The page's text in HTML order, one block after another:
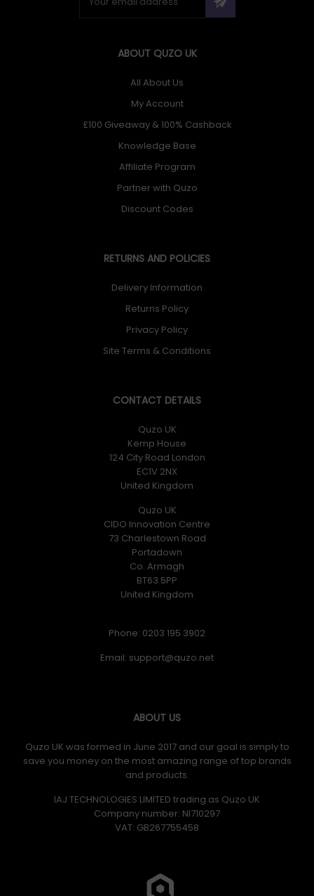
ABOUT QUZO UK
All About Us
My Account
£100 Giveaway & 100% Cashback
Knowledge Base
Affiliate Program
Partner with Quzo
Discount Codes
RETURNS AND POLICIES
Delivery Information
Returns Policy
Privacy Policy
Site Terms & Conditions
CONTACT DETAILS
Quzo UK
Kemp House
124 City Road London
EC1V 2NX
United Kingdom
Quzo UK
CIDO Innovation Centre
73 Charlestown Road
Portadown
Co. Armagh
BT63 5PP
United Kingdom
Phone: 0203 195 3902
Email:
ABOUT US
Quzo UK was formed in June 2017 and our goal is simply to
save you money on the most amazing range of top brands
and products.
IAJ TECHNOLOGIES LIMITED trading as Quzo UK
Company number: NI710297
VAT: GB​ 267755458